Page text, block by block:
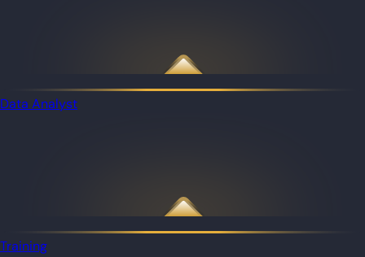
Data Analyst
Training